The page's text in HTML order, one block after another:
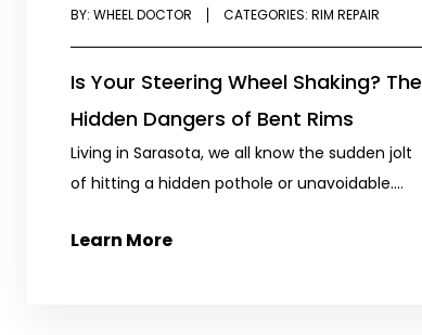
BY: WHEEL DOCTOR CATEGORIES: RIM REPAIR
Is Your Steering Wheel Shaking? The
Hidden Dangers of Bent Rims
Living in Sarasota, we all know the sudden jolt
of hitting a hidden pothole or unavoidable....
Learn More